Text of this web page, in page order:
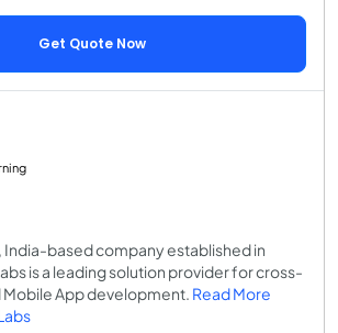
Get Quote Now
India-based company established in
is a leading solution provider for cross-
App development. Read More